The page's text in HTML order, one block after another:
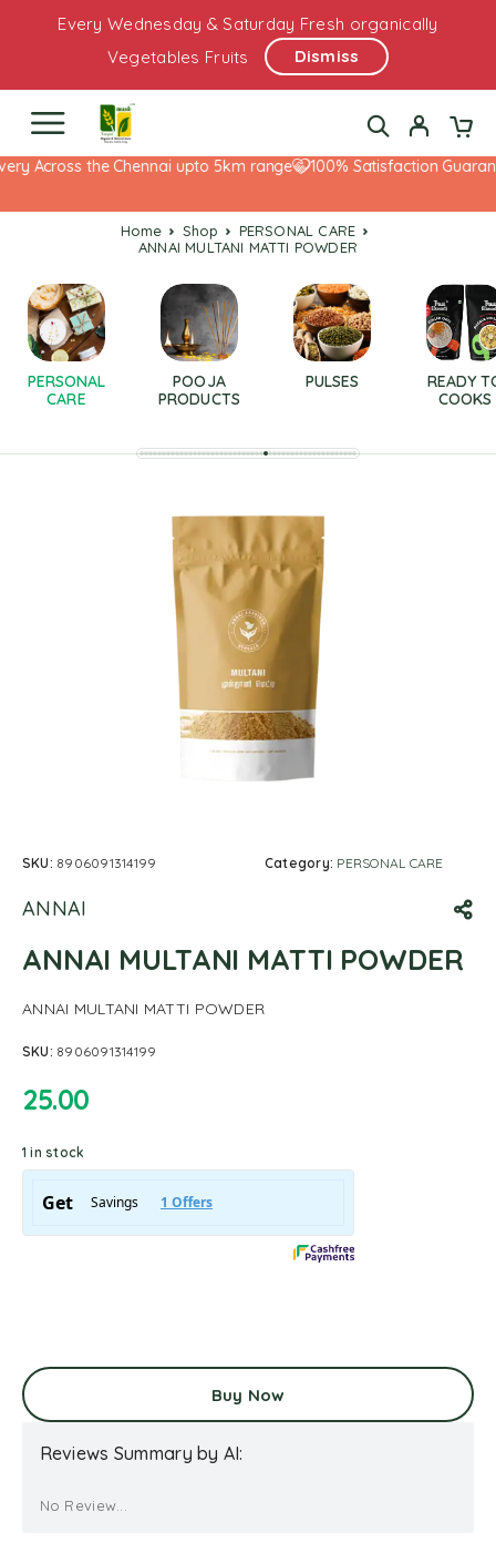
Every Wednesday & Saturday Fresh organically
Vegetables Fruits
Dismiss
Across the Chennai upto 5km range 100% Satisfaction
Home Shop
PERSONAL CARE
ANNAI MULTANI MATTI POWDER
PERSONAL
CARE
POOJA
PRODUCTS
PULSES
READY
COOKS
SKU: 8906091314199 Category: PERSONAL CARE
ANNAI
ANNAI MULTANI MATTI POWDER
ANNAI MULTANI MATTI POWDER
SKU: 8906091314199
25.00
1 in stock
Buy Now
Reviews Summary by AI:
No Review...